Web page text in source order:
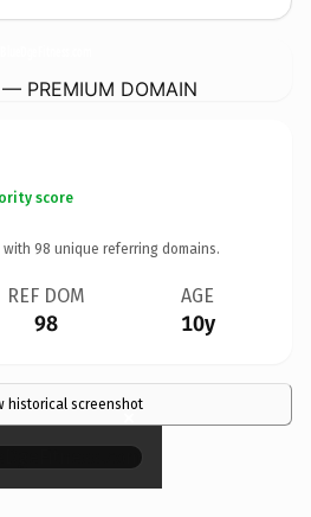
— PREMIUM DOMAIN
score
with 98 unique referring domains.
REF DOM
98
AGE
10y
historical screenshot
×